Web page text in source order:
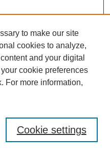
to make our site
cookies to analyze,
and your digital
cookie preferences
For more information,
Cookie settings